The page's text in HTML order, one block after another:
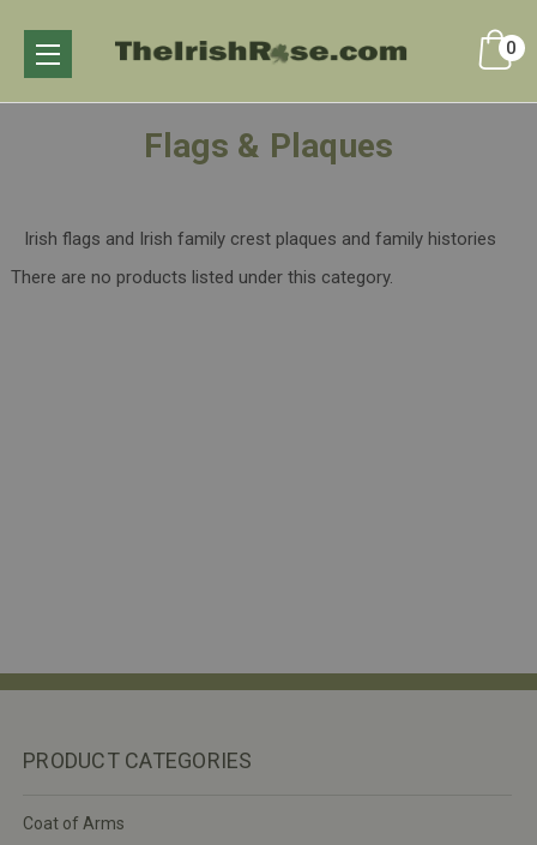
0
Flags & Plaques
Irish flags and Irish family crest plaques and family histories
There are no products listed under this category.
PRODUCT CATEGORIES
Coat of Arms